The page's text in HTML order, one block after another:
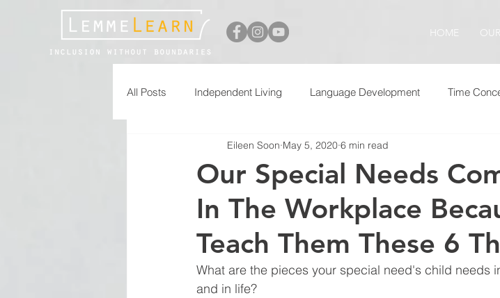
HOME
All Posts Independent Living Language Development Time
Our Special Needs
In The Workplace
Teach Them These 6
Eileen Soon May 5, 2020 6 min read
What are the pieces your special need's child needs
and in life?